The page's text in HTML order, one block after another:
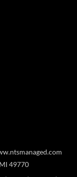
49770